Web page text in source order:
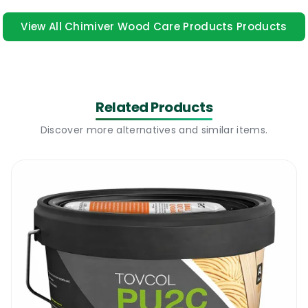
use of this product. Online training is
available heresafeusediisocyanates.eu
All wooden floors are likely to start moving
process, too much humidity, unsuitable
adhesives, etc. All these can “help” create
hollow gaps or enable parts of the floor to
loosen up and move around. The situation
can be very annoying and very expensive to
fix if a professional contractor is hired to
deal with the issue. But now there is a way of
View All Chimiver Wood Care Products Products
Related Products
Discover more alternatives and similar items.